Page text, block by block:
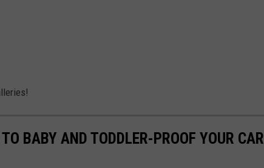
BABY AND TODDLER-PROOF YOUR CAR